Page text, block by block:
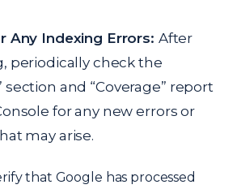
Any Indexing Errors: After
periodically check the
section and “Coverage” report
for any new errors or
may arise.
that Google has processed